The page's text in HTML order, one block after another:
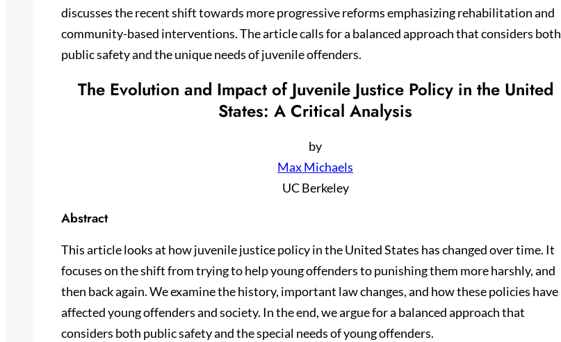
discusses the recent shift towards more progressive reforms emphasizing rehabilitation and
community-based interventions. The article calls for a balanced approach that considers both
public safety and the unique needs of juvenile offenders.
The Evolution and Impact of Juvenile Justice Policy in the United
States: A Critical Analysis
by
Max Michaels
UC Berkeley
Abstract
This article looks at how juvenile justice policy in the United States has changed over time. It
focuses on the shift from trying to help young offenders to punishing them more harshly, and
then back again. We examine the history, important law changes, and how these policies have
affected young offenders and society. In the end, we argue for a balanced approach that
considers both public safety and the special needs of young offenders.